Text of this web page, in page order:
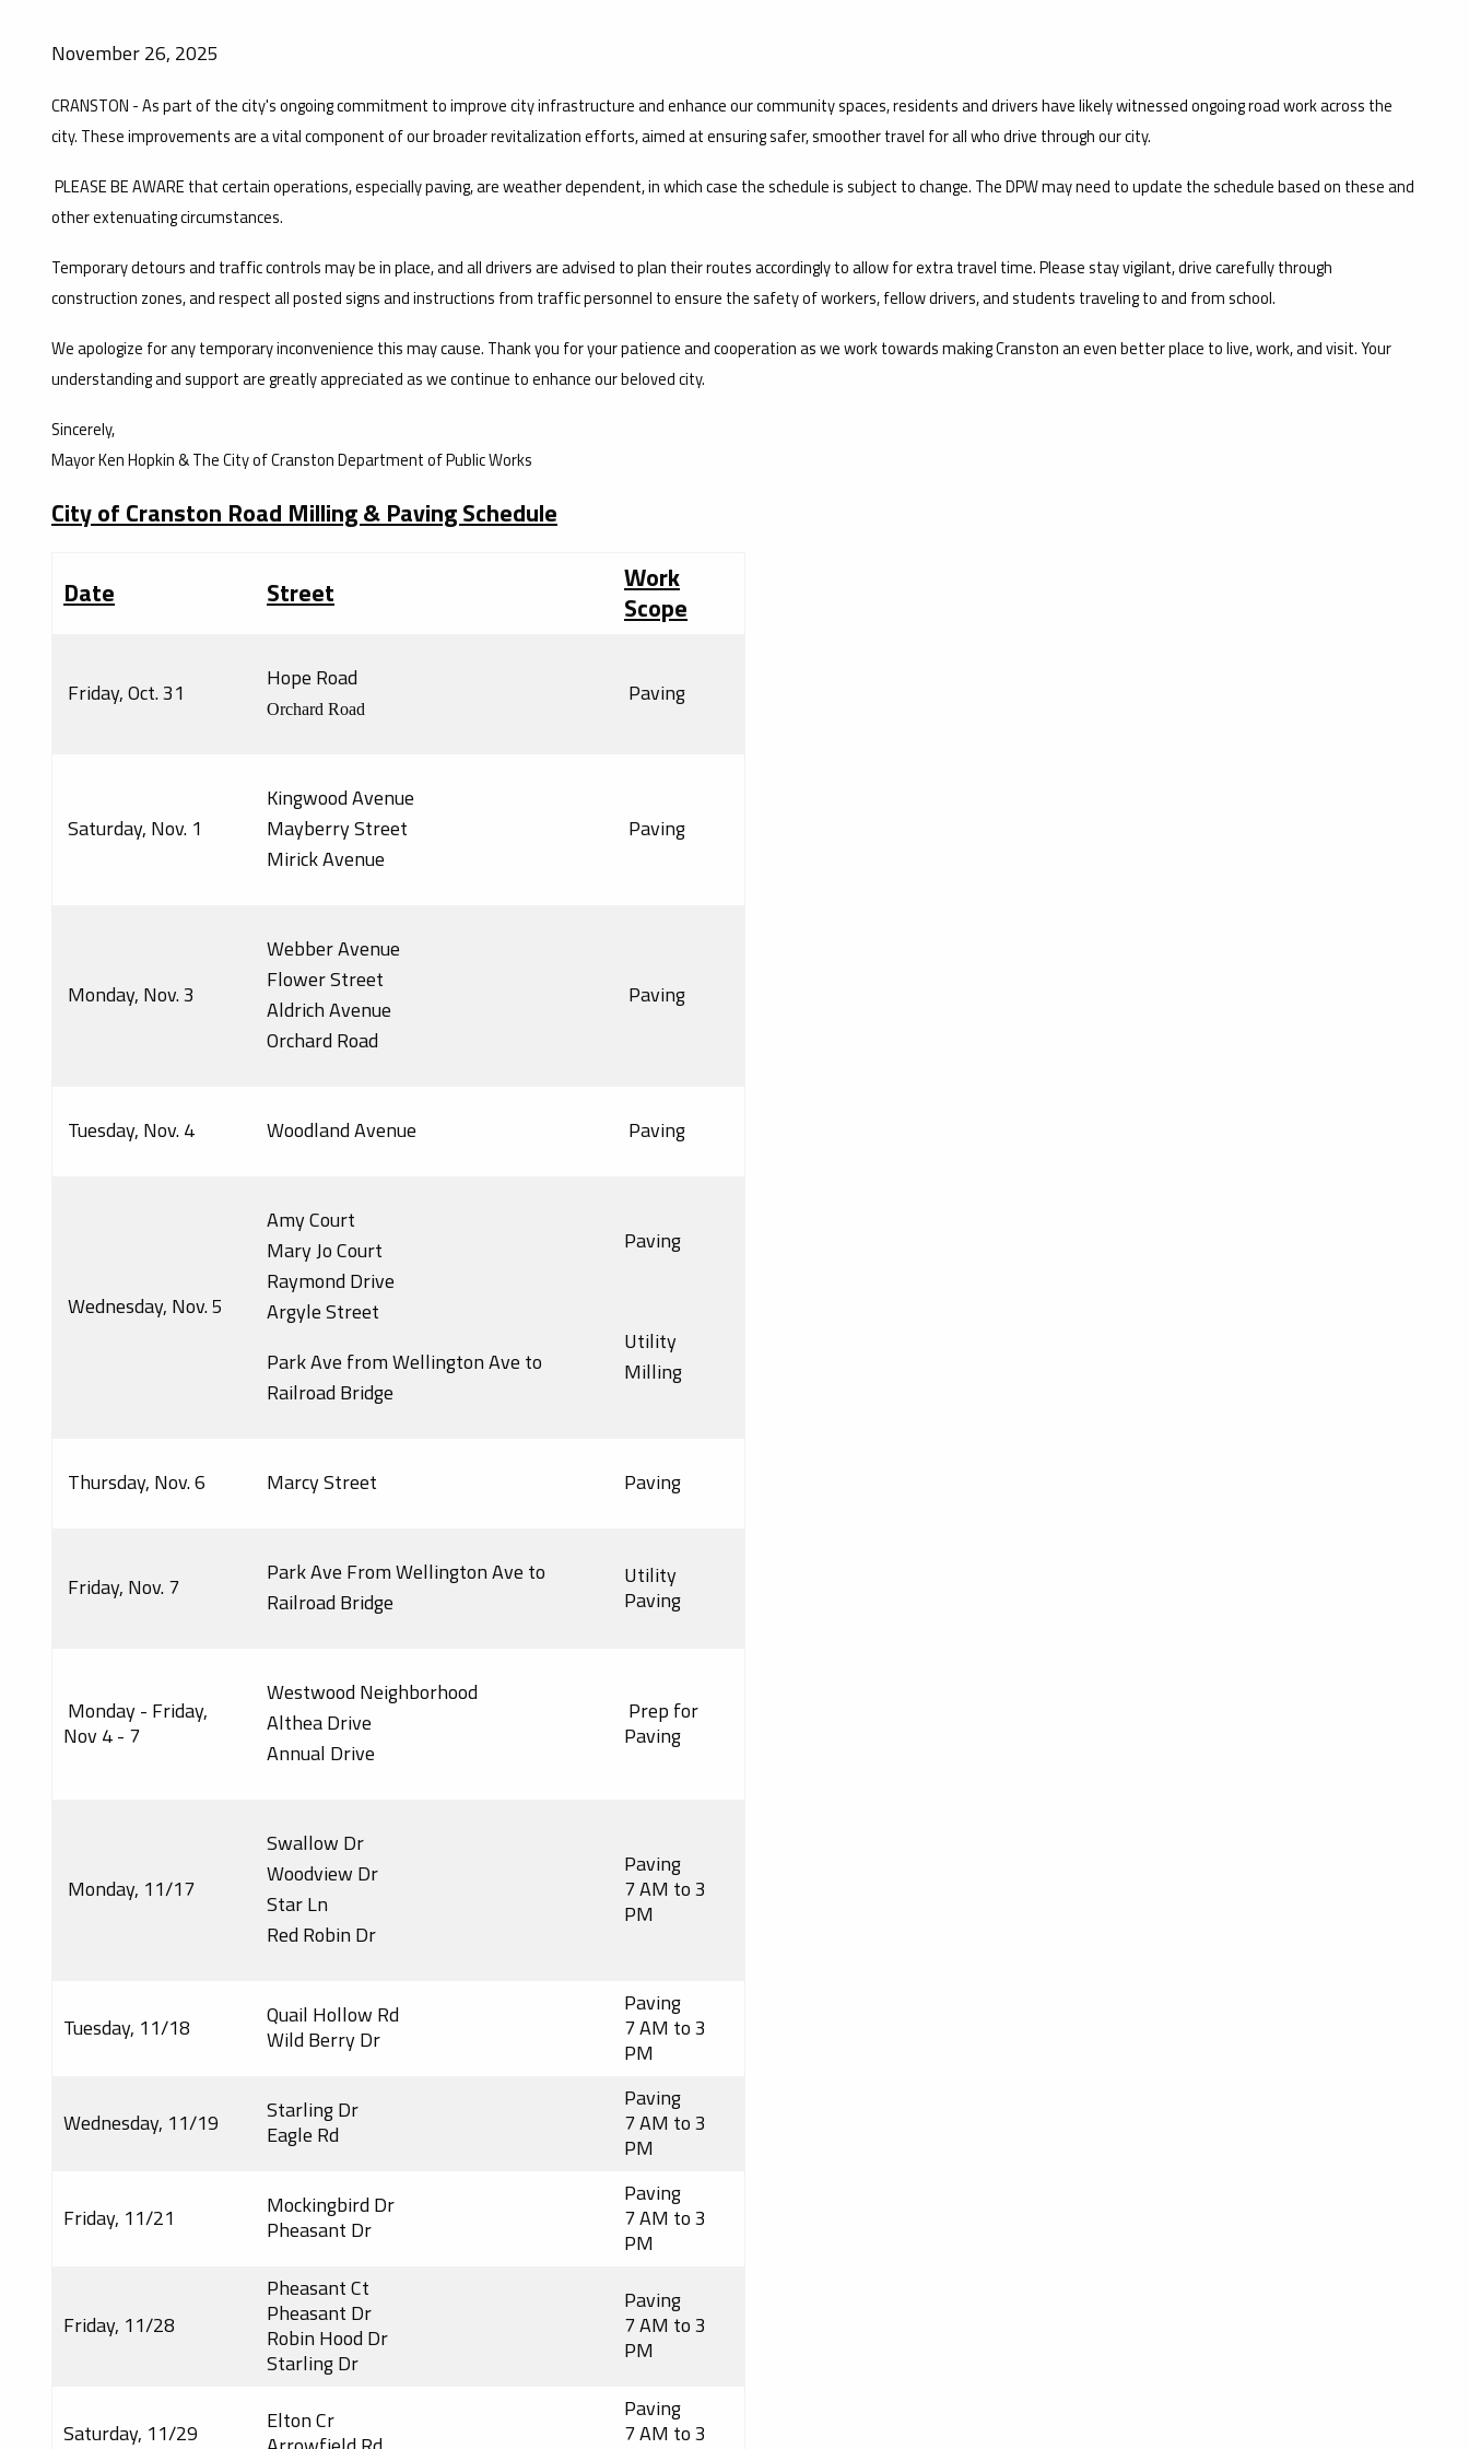
November 26, 2025
CRANSTON - As part of the city's ongoing commitment to improve city infrastructure and enhance our community spaces, residents and drivers have likely witnessed ongoing road work across the
city. These improvements are a vital component of our broader revitalization efforts, aimed at ensuring safer, smoother travel for all who drive through our city.
PLEASE BE AWARE that certain operations, especially paving, are weather dependent, in which case the schedule is subject to change. The DPW may need to update the schedule based on these and
other extenuating circumstances.
Temporary detours and traffic controls may be in place, and all drivers are advised to plan their routes accordingly to allow for extra travel time. Please stay vigilant, drive carefully through
construction zones, and respect all posted signs and instructions from traffic personnel to ensure the safety of workers, fellow drivers, and students traveling to and from school.
We apologize for any temporary inconvenience this may cause. Thank you for your patience and cooperation as we work towards making Cranston an even better place to live, work, and visit. Your
understanding and support are greatly appreciated as we continue to enhance our beloved city.
Sincerely,
Mayor Ken Hopkin & The City of Cranston Department of Public Works
City of Cranston Road Milling & Paving Schedule
Date Street
Work
Scope
Friday, Oct. 31
Hope Road
Orchard Road
Paving
Saturday, Nov. 1
Kingwood Avenue
Mayberry Street
Mirick Avenue
Paving
Monday, Nov. 3
Webber Avenue
Flower Street
Aldrich Avenue
Orchard Road
Paving
Tuesday, Nov. 4 Woodland Avenue Paving
Wednesday, Nov. 5
Amy Court
Mary Jo Court
Raymond Drive
Argyle Street
Park Ave from Wellington Ave to
Railroad Bridge
Paving
Utility
Milling
Thursday, Nov. 6 Marcy Street Paving
Friday, Nov. 7
Park Ave From Wellington Ave to
Railroad Bridge
Utility
Paving
Monday - Friday,
Nov 4 - 7
Westwood Neighborhood
Althea Drive
Annual Drive
Prep for
Paving
Monday, 11/17
Swallow Dr
Woodview Dr
Star Ln
Red Robin Dr
Paving
7 AM to 3
PM
Tuesday, 11/18
Quail Hollow Rd
Wild Berry Dr
Paving
7 AM to 3
PM
Wednesday, 11/19
Starling Dr
Eagle Rd
Paving
7 AM to 3
PM
Friday, 11/21
Mockingbird Dr
Pheasant Dr
Paving
7 AM to 3
PM
Friday, 11/28
Pheasant Ct
Pheasant Dr
Robin Hood Dr
Starling Dr
Paving
7 AM to 3
PM
Saturday, 11/29
Elton Cr
Paving
7 AM to 3